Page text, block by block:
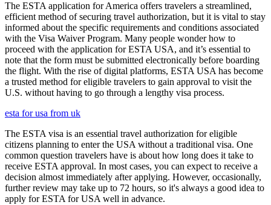
The ESTA application for America offers travelers a streamlined,
efficient method of securing travel authorization, but it is vital to stay
informed about the specific requirements and conditions associated
with the Visa Waiver Program. Many people wonder how to
proceed with the application for ESTA USA, and it’s essential to
note that the form must be submitted electronically before boarding
the flight. With the rise of digital platforms, ESTA USA has become
a trusted method for eligible travelers to gain approval to visit the
U.S. without having to go through a lengthy visa process.
esta for usa from uk
The ESTA visa is an essential travel authorization for eligible
citizens planning to enter the USA without a traditional visa. One
common question travelers have is about how long does it take to
receive ESTA approval. In most cases, you can expect to receive a
decision almost immediately after applying. However, occasionally,
further review may take up to 72 hours, so it's always a good idea to
apply for ESTA for USA well in advance.